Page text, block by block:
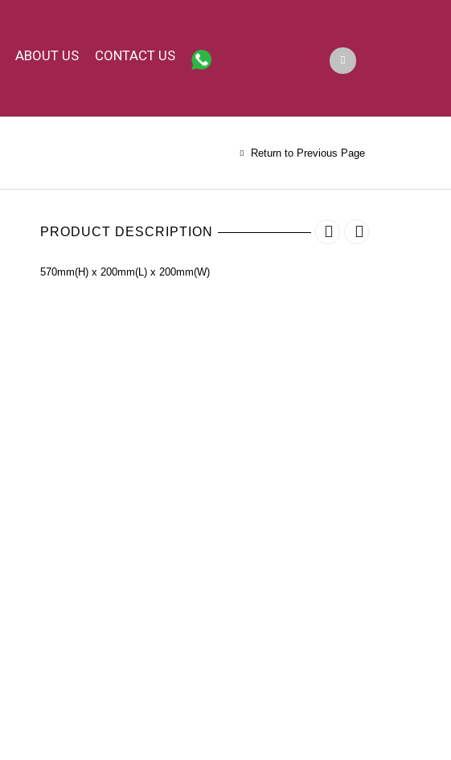
ABOUT US CONTACT US
Return to Previous Page
PRODUCT DESCRIPTION
570mm(H) x 200mm(L) x 200mm(W)